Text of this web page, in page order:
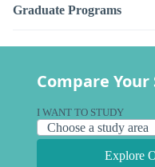
Graduate Programs
Compare
I WANT TO STUDY
Explore